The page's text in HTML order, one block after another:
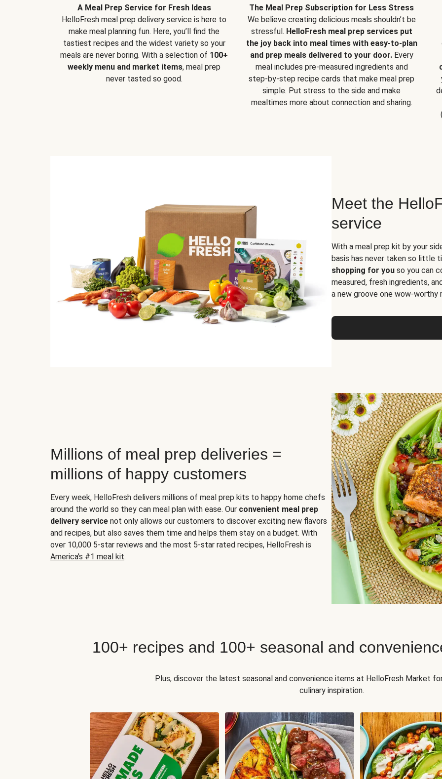
A Meal Prep Service for Fresh Ideas
HelloFresh meal prep delivery service is here to
make meal planning fun. Here, you’ll find the
tastiest recipes and the widest variety so your
meals are never boring. With a selection of 100+
weekly menu and market items, meal prep
never tasted so good.
The Meal Prep Subscription for Less Stress
We believe creating delicious meals shouldn’t be
stressful. HelloFresh meal prep services put
the joy back into meal times with easy-to-plan
and prep meals delivered to your door.Every
meal includes pre-measured ingredients and
step-by-step recipe cards that make meal prep
simple. Put stress to the side and make
mealtimes more about connection and sharing.
Meet the
service
With a meal prep kit by your
basis has never taken so little
shopping for you so you can
measured, fresh ingredients,
a new groove one wow-worthy
Millions of meal prep deliveries =
millions of happy customers
Every week, HelloFresh delivers millions of meal prep kits to happy home chefs
around the world so they can meal plan with ease. Our convenient meal prep
delivery service not only allows our customers to discover exciting new flavors
and recipes, but also saves them time and helps them stay on a budget. With
over 10,000 5-star reviews and the most 5-star rated recipes, HelloFresh is
America's #1 meal kit.
100+ recipes and 100+ seasonal and
Plus, discover the latest seasonal and convenience items at HelloFresh Market
culinary inspiration.